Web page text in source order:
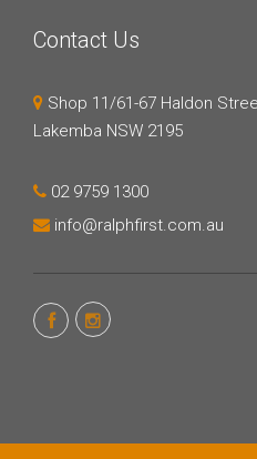
Contact Us
Shop 11/61-67 Haldon
Lakemba NSW 2195
02 9759 1300
info@ralphfirst.com.au